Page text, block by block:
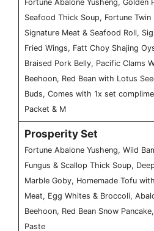
Fortune Abalone Yusheng, Golden
Seafood Thick Soup, Fortune Twin
Signature Meat & Seafood Roll,
Fried Wings, Fatt Choy Shajing
Braised Pork Belly, Pacific Clams
Beehoon, Red Bean with Lotus
Buds, Comes with 1x set
Packet & M
Prosperity Set
Fortune Abalone Yusheng, Wild
Fungus & Scallop Thick Soup,
Marble Goby, Homemade Tofu
Meat, Egg Whites & Broccoli,
Beehoon, Red Bean Snow
Paste